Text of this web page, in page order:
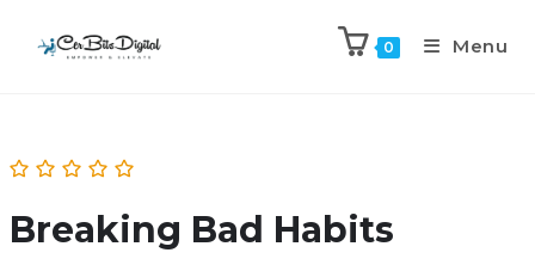
0 Menu
Breaking Bad Habits